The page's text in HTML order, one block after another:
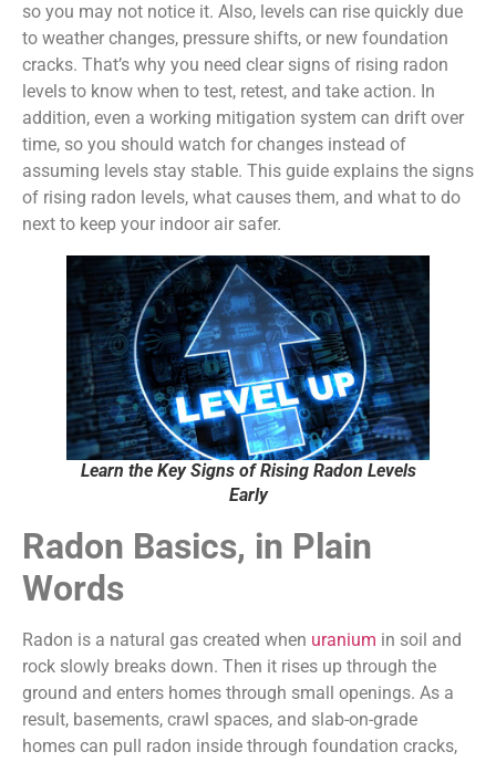
so you may not notice it. Also, levels can rise quickly due
to weather changes, pressure shifts, or new foundation
cracks. That’s why you need clear signs of rising radon
levels to know when to test, retest, and take action. In
addition, even a working mitigation system can drift over
time, so you should watch for changes instead of
assuming levels stay stable. This guide explains the signs
of rising radon levels, what causes them, and what to do
next to keep your indoor air safer.
Learn the Key Signs of Rising Radon Levels
Early
Radon Basics, in Plain
Words
Radon is a natural gas created when uranium in soil and
rock slowly breaks down. Then it rises up through the
ground and enters homes through small openings. As a
result, basements, crawl spaces, and slab-on-grade
homes can pull radon inside through foundation cracks,